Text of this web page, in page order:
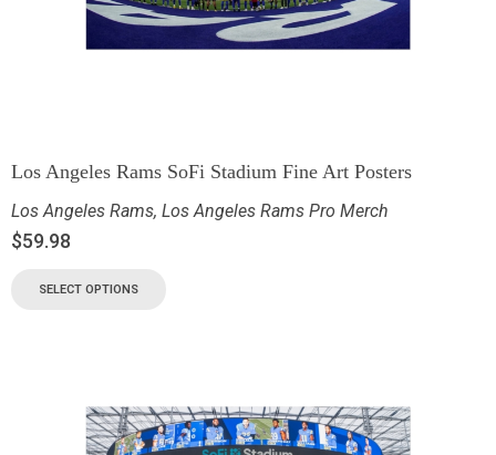
Los Angeles Rams SoFi Stadium Fine Art Posters
Los Angeles Rams, Los Angeles Rams Pro Merch
$59.98
SELECT OPTIONS